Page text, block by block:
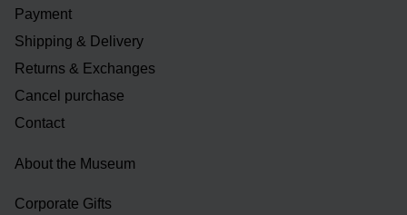
Payment
Shipping & Delivery
Returns & Exchanges
Cancel purchase
Contact
About the Museum
Corporate Gifts